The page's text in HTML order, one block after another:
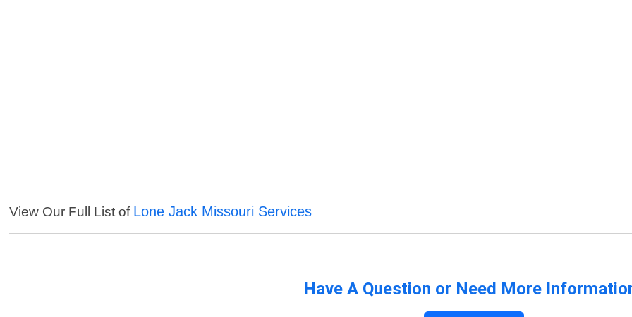
View Our Full List of Lone Jack Missouri Services
Have A Question or Need More